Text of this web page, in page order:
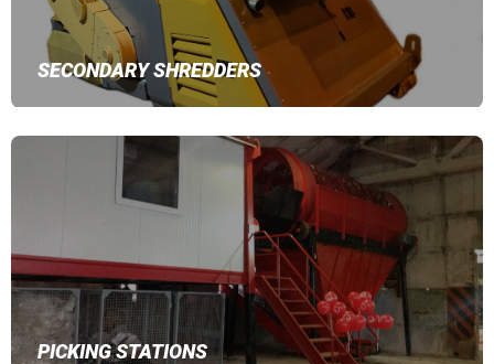
SECONDARY SHREDDERS
PICKING STATIONS